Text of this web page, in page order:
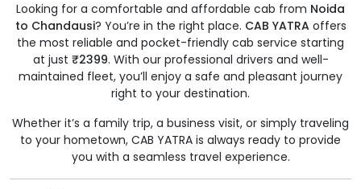
Looking for a comfortable and affordable cab from Noida
to Chandausi? You’re in the right place. CAB YATRAoffers
the most reliable and pocket-friendly cab service starting
at just ₹2399. With our professional drivers and well-
maintained fleet, you’ll enjoy a safe and pleasant journey
right to your destination.
Whether it’s a family trip, a business visit, or simply traveling
to your hometown, CAB YATRA is always ready to provide
you with a seamless travel experience.